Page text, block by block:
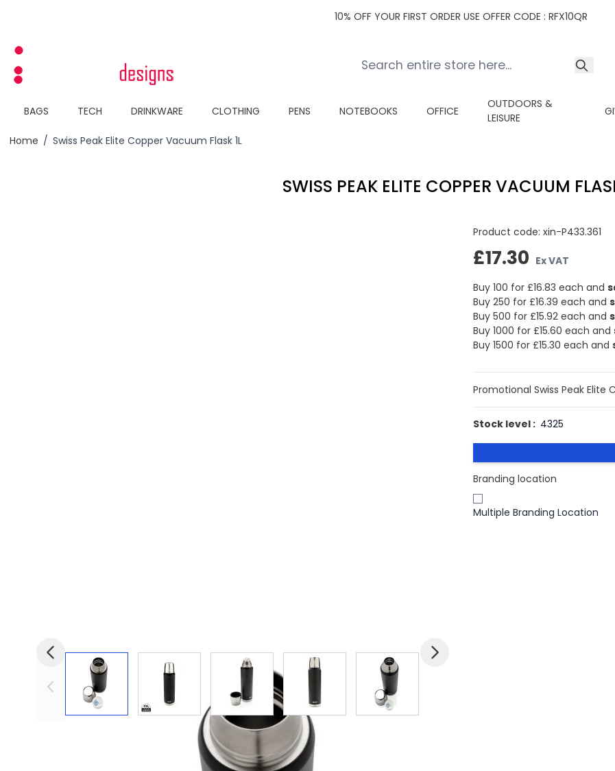
10% OFF YOUR FIRST ORDER USE OFFER CODE : RFX10QR
BAGS TECH DRINKWARE CLOTHING PENS NOTEBOOKS OFFICE
OUTDOORS &
LEISURE
Home / Swiss Peak Elite Copper Vacuum Flask 1L
SWISS PEAK ELITE COPPER VACUUM
View larger imageView larger imageView larger imageView larger imageView larger image
Product code: xin-P433.361
£17.30 Ex VAT
Buy 100 for £16.83 each and
Buy 250 for £16.39 each and
Buy 500 for £15.92 each and
Buy 1000 for £15.60 each and
Buy 1500 for £15.30 each and
Promotional Swiss Peak Elite
Stock level : 4325
Branding location
Multiple Branding Location